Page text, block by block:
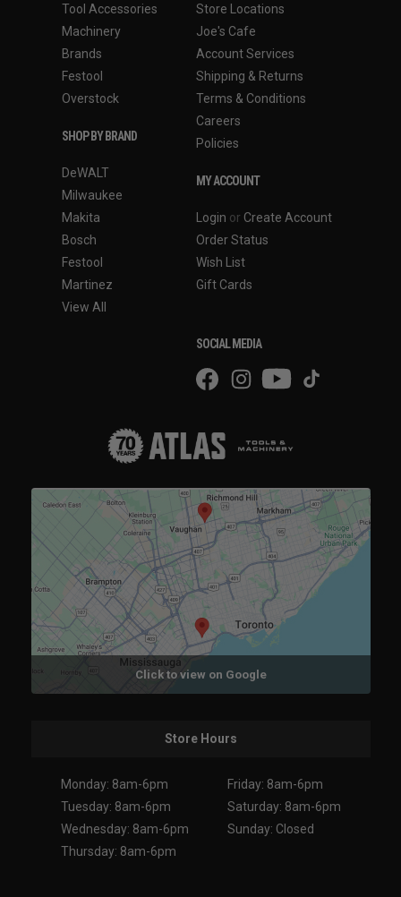
Tool Accessories
Machinery
Brands
Festool
Overstock
SHOP BY BRAND
DeWALT
Milwaukee
Makita
Bosch
Festool
Martinez
View All
Store Locations
Joe's Cafe
Account Services
Shipping & Returns
Terms & Conditions
Careers
Policies
MY ACCOUNT
Login or Create Account
Order Status
Wish List
Gift Cards
SOCIAL MEDIA
Click to view on Google
Store Hours
Monday: 8am-6pm
Tuesday: 8am-6pm
Wednesday: 8am-6pm
Thursday: 8am-6pm
Friday: 8am-6pm
Saturday: 8am-6pm
Sunday: Closed